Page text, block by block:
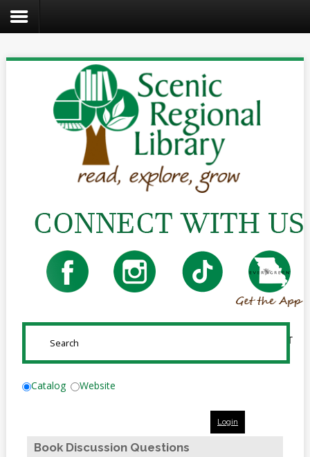
Create
Teens
Reference
Downloads
How
SUBMIT
Catalog Website
Login
Book Discussion Questions